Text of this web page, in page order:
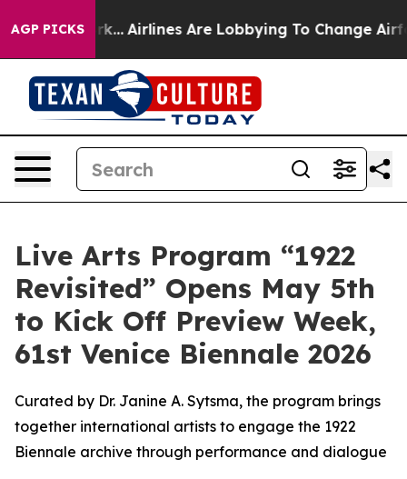
AGP PICKSAirlines Are Lobbying To Change Airfare Font
Live Arts Program “1922
Revisited” Opens May 5th
to Kick Off Preview Week,
61st Venice Biennale 2026
Curated by Dr. Janine A. Sytsma, the program brings
together international artists to engage the 1922
Biennale archive through performance and dialogue